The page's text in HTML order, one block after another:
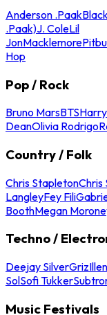
Anderson .Paak
.Paak)J. ColeLil
JonMacklemore
Hop
Pop / Rock
Bruno MarsBTS
DeanOlivia Rodrigo
Country / Folk
Chris StapletonChris
LangleyFey Fili
BoothMegan
Techno /
Deejay SilverGriz
SolSofi Tukker
Music Festivals